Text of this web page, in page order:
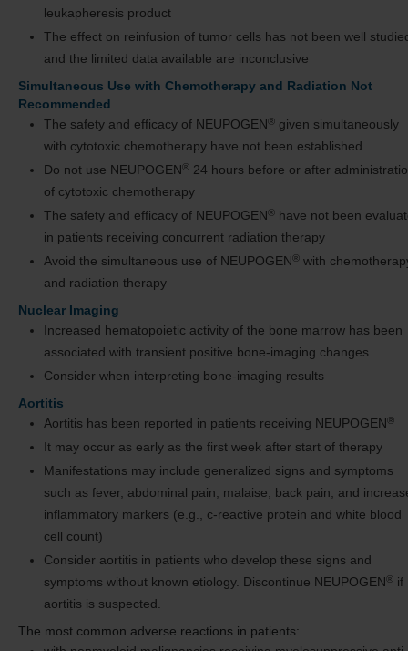
leukapheresis product
The effect on reinfusion of tumor cells has not been well
and the limited data available are inconclusive
Simultaneous Use with Chemotherapy and Radiation Not
Recommended
The safety and efficacy of NEUPOGEN® given simultaneously
with cytotoxic chemotherapy have not been established
Do not use NEUPOGEN® 24 hours before or after
of cytotoxic chemotherapy
The safety and efficacy of NEUPOGEN® have not been
in patients receiving concurrent radiation therapy
Avoid the simultaneous use of NEUPOGEN® with
and radiation therapy
Nuclear Imaging
Increased hematopoietic activity of the bone marrow has been
associated with transient positive bone-imaging changes
Consider when interpreting bone-imaging results
Aortitis
Aortitis has been reported in patients receiving NEUPOGEN®
It may occur as early as the first week after start of therapy
Manifestations may include generalized signs and symptoms
such as fever, abdominal pain, malaise, back pain, and
inflammatory markers (e.g., c-reactive protein and white blood
cell count)
Consider aortitis in patients who develop these signs and
symptoms without known etiology. Discontinue NEUPOGEN® if
aortitis is suspected.
The most common adverse reactions in patients: